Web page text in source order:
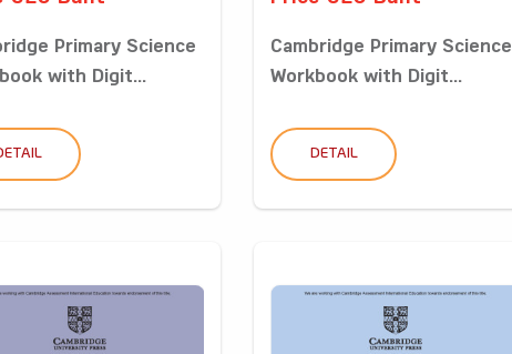
Primary Science
with Digit...
Cambridge Primary Science
Workbook with Digit...
DETAIL